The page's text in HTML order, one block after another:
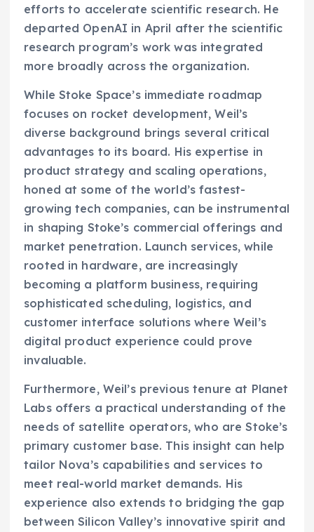
efforts to accelerate scientific research. He
departed OpenAI in April after the scientific
research program’s work was integrated
more broadly across the organization.
While Stoke Space’s immediate roadmap
focuses on rocket development, Weil’s
diverse background brings several critical
advantages to its board. His expertise in
product strategy and scaling operations,
honed at some of the world’s fastest-
growing tech companies, can be instrumental
in shaping Stoke’s commercial offerings and
market penetration. Launch services, while
rooted in hardware, are increasingly
becoming a platform business, requiring
sophisticated scheduling, logistics, and
customer interface solutions where Weil’s
digital product experience could prove
invaluable.
Furthermore, Weil’s previous tenure at Planet
Labs offers a practical understanding of the
needs of satellite operators, who are Stoke’s
primary customer base. This insight can help
tailor Nova’s capabilities and services to
meet real-world market demands. His
experience also extends to bridging the gap
between Silicon Valley’s innovative spirit and